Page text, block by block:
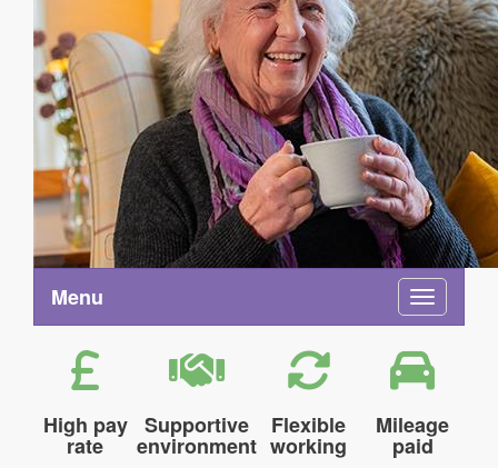
Toggle
Menu
High pay
rate
Supportive
environment
Flexible
working
Mileage
paid